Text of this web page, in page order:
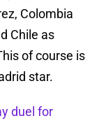
Colombia
Chile as
of course is
star.
duel for